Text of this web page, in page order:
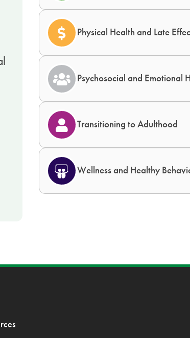
Physical Health and Late
Psychosocial and Emotional
Transitioning to Adulthood
Wellness and Healthy